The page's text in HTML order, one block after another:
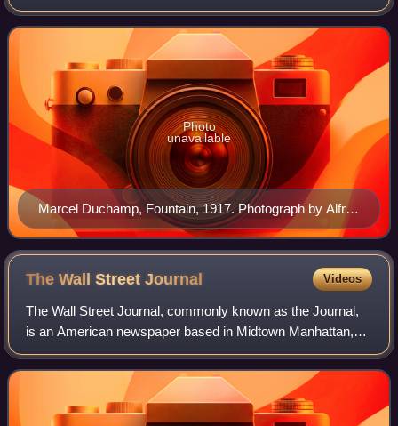
prioritized equally to or more than traditional aesthetic,
technical, and material conce
Marcel Duchamp, Fountain, 1917. Photograph by Alfred
Stieglitz
Photo
unavailable
The Wall StreetJournal Videos
The Wall Street Journal, commonly known as the Journal,
is an American newspaper based in Midtown Manhattan,
New York City. It provides extensive coverage of news,
especially business and finance, and